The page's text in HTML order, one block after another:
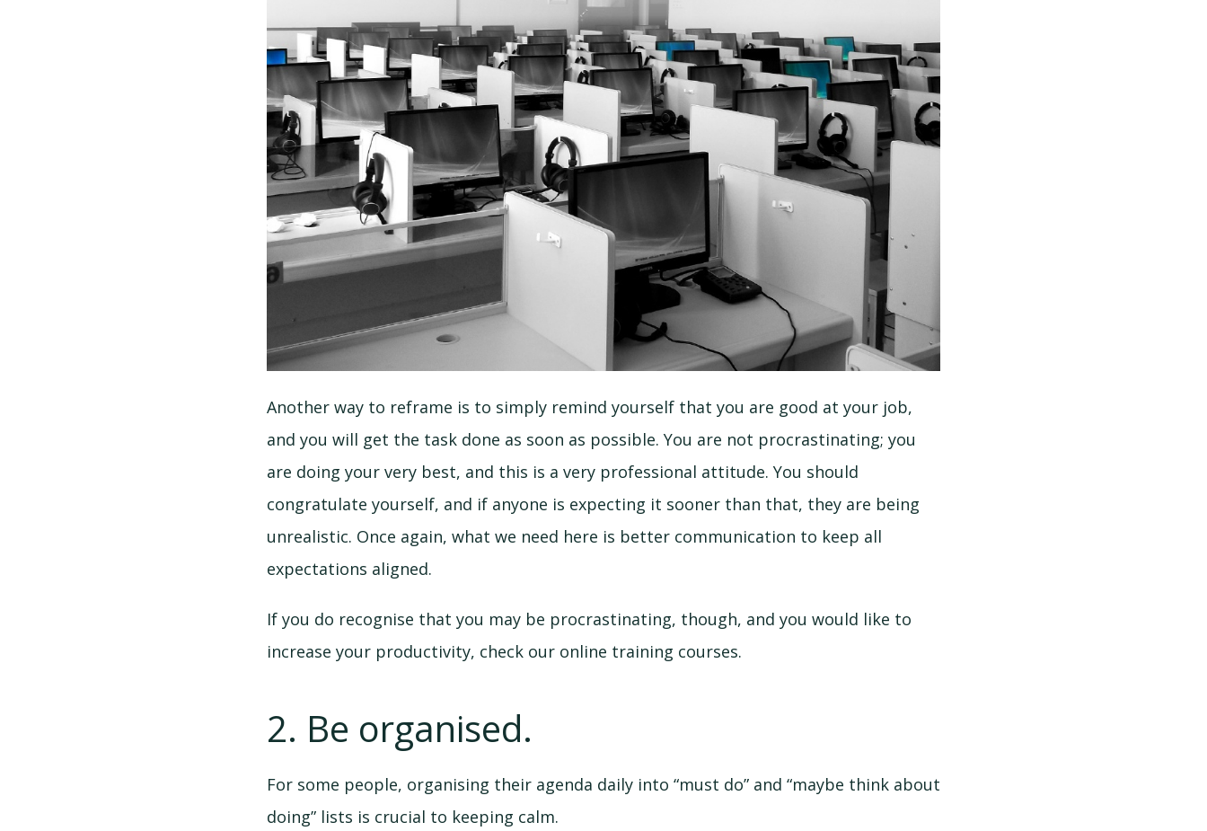
Another way to reframe is to simply remind yourself that you are good at your job,
and you will get the task done as soon as possible. You are not procrastinating; you
are doing your very best, and this is a very professional attitude. You should
congratulate yourself, and if anyone is expecting it sooner than that, they are being
unrealistic. Once again, what we need here is better communication to keep all
expectations aligned.
If you do recognise that you may be procrastinating, though, and you would like to
increase your productivity, check our online training courses.
2. Be organised.
For some people, organising their agenda daily into “must do” and “maybe think about
doing” lists is crucial to keeping calm.